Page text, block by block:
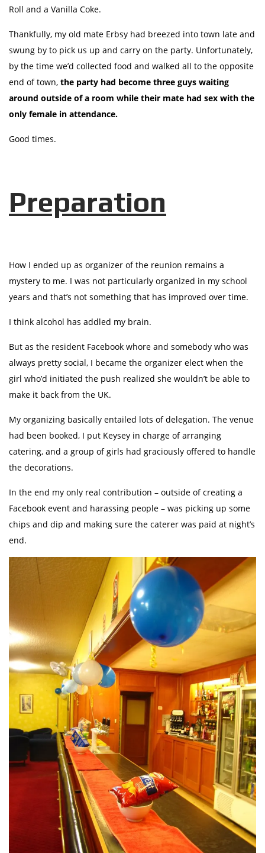
Roll and a Vanilla Coke.
Thankfully, my old mate Erbsy had breezed into town late and
swung by to pick us up and carry on the party. Unfortunately,
by the time we’d collected food and walked all to the opposite
end of town, the party had become three guys waiting
around outside of a room while their mate had sex with the
only female in attendance.
Good times.
Preparation
How I ended up as organizer of the reunion remains a
mystery to me. I was not particularly organized in my school
years and that’s not something that has improved over time.
I think alcohol has addled my brain.
But as the resident Facebook whore and somebody who was
always pretty social, I became the organizer elect when the
girl who’d initiated the push realized she wouldn’t be able to
make it back from the UK.
My organizing basically entailed lots of delegation. The venue
had been booked, I put Keysey in charge of arranging
catering, and a group of girls had graciously offered to handle
the decorations.
In the end my only real contribution – outside of creating a
Facebook event and harassing people – was picking up some
chips and dip and making sure the caterer was paid at night’s
end.